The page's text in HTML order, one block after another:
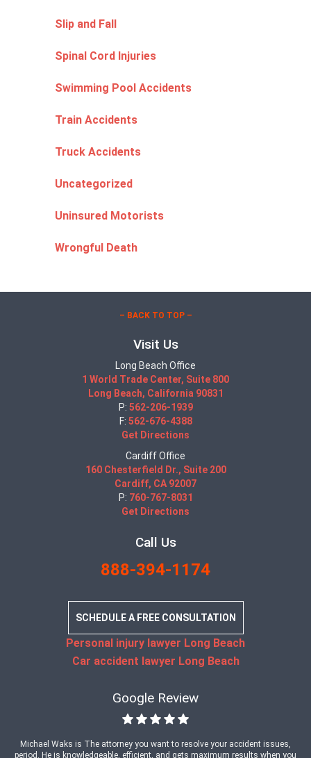
Slip and Fall
Spinal Cord Injuries
Swimming Pool Accidents
Train Accidents
Truck Accidents
Uncategorized
Uninsured Motorists
Wrongful Death
– BACK TO TOP –
Visit Us
Long Beach Office
1 World Trade Center, Suite 800
Long Beach, California 90831
P: 562-206-1939
F: 562-676-4388
Get Directions
Cardiff Office
160 Chesterfield Dr., Suite 200
Cardiff, CA 92007
P: 760-767-8031
Get Directions
Call Us
888-394-1174
SCHEDULE A FREE CONSULTATION
Personal injury lawyer Long Beach
Car accident lawyer Long Beach
Google Review
Michael Waks is The attorney you want to resolve your accident issues,
period. He is knowledgeable, efficient, and gets maximum results when you